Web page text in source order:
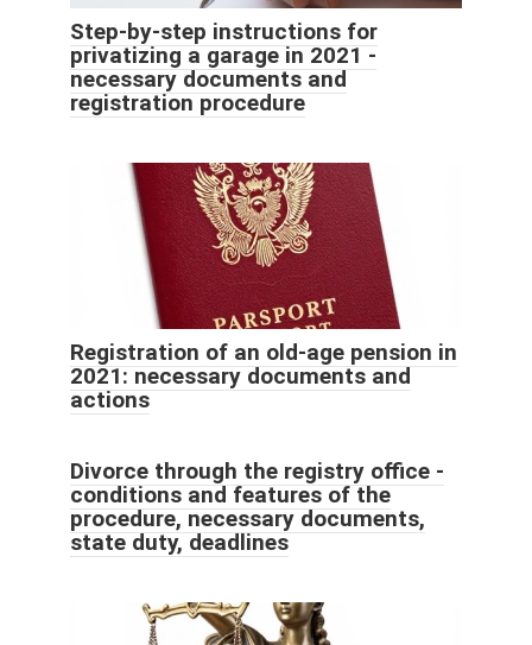
Step-by-step instructions for
privatizing a garage in 2021 -
necessary documents and
registration procedure
Registration of an old-age pension in
2021: necessary documents and
actions
Divorce through the registry office -
conditions and features of the
procedure, necessary documents,
state duty, deadlines